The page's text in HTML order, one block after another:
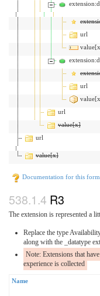
url
url
url
value[x]
url
value[x]
Documentation for this
R3
The extension is represented a
Replace the type
along with the _datatype
Note: Extensions that
experience is collected
Name